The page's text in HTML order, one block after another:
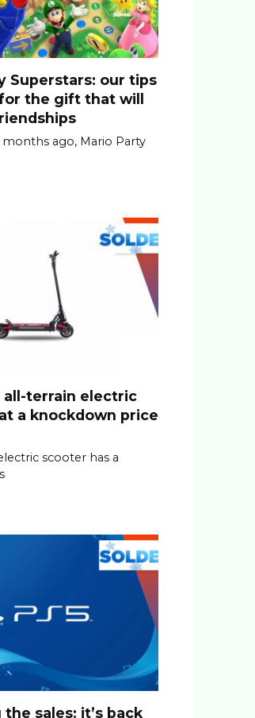
Superstars: our tips
the gift that will
ago, Mario Party
all-terrain electric
a knockdown price
scooter has a
the sales: it’s back